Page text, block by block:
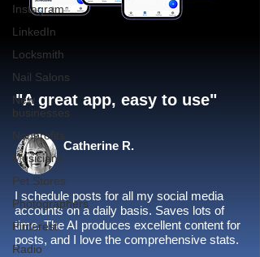
Instagram
LinkedIn
Locksmith
Nail Salons
New
businesses
Nonprofits
Musicians
Pet Stores
Photographers
Pinterest
Radio
"A great app, easy to use"​
Catherine R.
I schedule posts for all my social media
accounts on a daily basis. Saves lots of
time. The AI produces excellent content for
posts, and I love the comprehensive stats.